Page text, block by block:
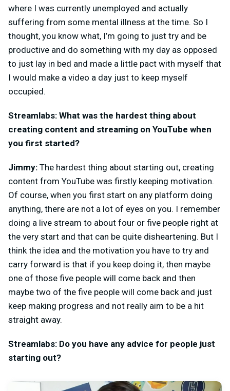
where I was currently unemployed and actually
suffering from some mental illness at the time. So I
thought, you know what, I’m going to just try and be
productive and do something with my day as opposed
to just lay in bed and made a little pact with myself that
I would make a video a day just to keep myself
occupied.
Streamlabs: What was the hardest thing about
creating content and streaming on YouTube when
you first started?
Jimmy: The hardest thing about starting out, creating
content from YouTube was firstly keeping motivation.
Of course, when you first start on any platform doing
anything, there are not a lot of eyes on you. I remember
doing a live stream to about four or five people right at
the very start and that can be quite disheartening. But I
think the idea and the motivation you have to try and
carry forward is that if you keep doing it, then maybe
one of those five people will come back and then
maybe two of the five people will come back and just
keep making progress and not really aim to be a hit
straight away.
Streamlabs: Do you have any advice for people just
starting out?